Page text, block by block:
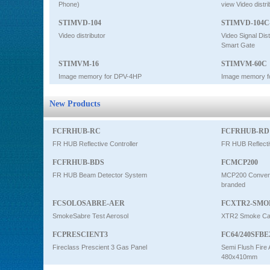
Phone)
view Video
STIMVD-104
Video distributor
STIMVD-
Video Signal
Smart Gate
STIMVM-16
Image memory for DPV-4HP
STIMVM-60C
Image memory
New Products
FCFRHUB-RC
FR HUB Reflective Controller
FCFRHUB-RD
FR HUB
FCFRHUB-BDS
FR HUB Beam Detector System
FCMCP200
MCP200
branded
FCSOLOSABRE-AER
SmokeSabre Test Aerosol
FCXTR2-
XTR2 Smoke
FCPRESCIENT3
Fireclass Prescient 3 Gas Panel
FC64/
Semi Flush Fire
480x410mm